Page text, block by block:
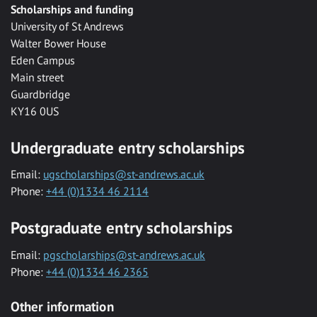
Scholarships and funding
University of St Andrews
Walter Bower House
Eden Campus
Main street
Guardbridge
KY16 0US
Undergraduate entry scholarships
Email: ugscholarships@st-andrews.ac.uk
Phone: +44 (0)1334 46 2114
Postgraduate entry scholarships
Email: pgscholarships@st-andrews.ac.uk
Phone: +44 (0)1334 46 2365
Other information